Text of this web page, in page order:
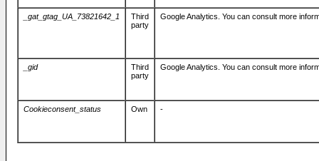
_gat_gtag_UA_73821642_1
Third
party
Google Analytics. You can consult more
_gid
Third
party
Google Analytics. You can consult more
Cookieconsent_status Own -